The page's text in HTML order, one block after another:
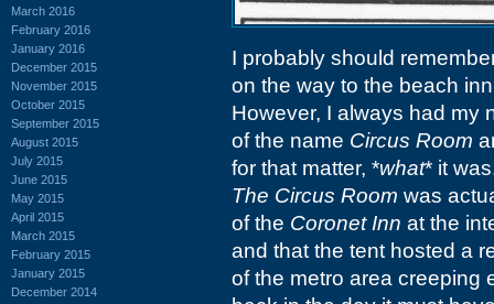
March 2016
February 2016
January 2016
December 2015
November 2015
October 2015
September 2015
August 2015
July 2015
June 2015
May 2015
April 2015
March 2015
February 2015
January 2015
December 2014
I probably should
on the way to the beach
However, I always had my
of the name Circus Room
for that matter, *what* it
The Circus Room was
of the Coronet Inn at the
and that the tent hosted a
of the metro area creeping